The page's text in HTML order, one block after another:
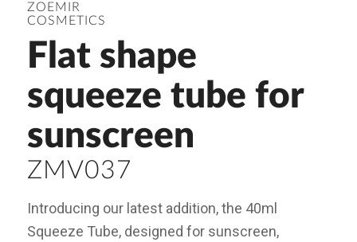
ZOEMIR
COSMETICS
Flat shape
squeeze tube for
sunscreen
ZMV037
Introducing our latest addition, the 40ml
Squeeze Tube, designed for sunscreen,